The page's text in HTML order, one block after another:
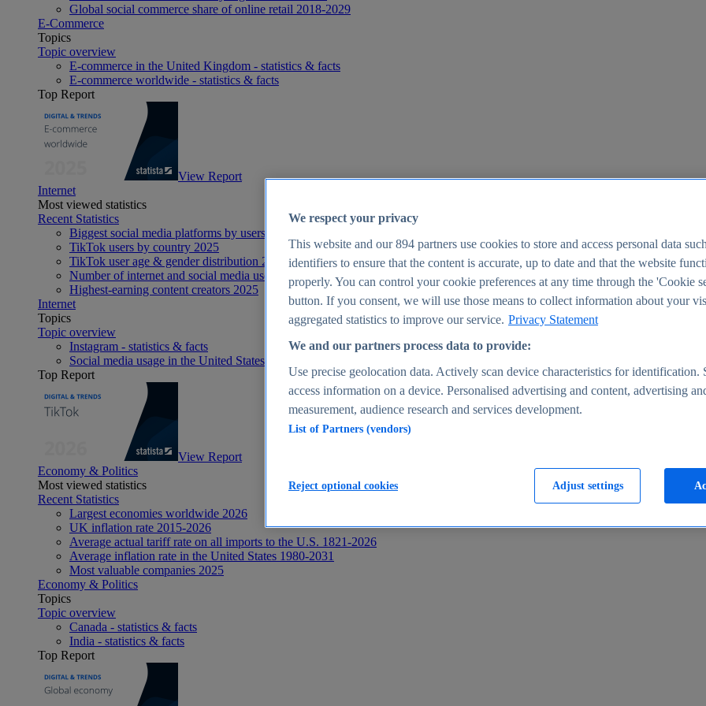
Global social commerce share of online retail 2018-2029
E-Commerce
Topics
Topic overview
E-commerce in the United Kingdom - statistics & facts
E-commerce worldwide - statistics & facts
Top Report
View Report
Internet
Most viewed statistics
Recent Statistics
Biggest social media platforms by users 2025
TikTok users by country 2025
TikTok user age & gender distribution 2025
Number of internet and social media users worldwide 2025
Highest-earning content creators 2025
Internet
Topics
Topic overview
Instagram - statistics & facts
Social media usage in the United States - statistics & facts
Top Report
View Report
Economy & Politics
Most viewed statistics
Recent Statistics
Largest economies worldwide 2026
UK inflation rate 2015-2026
Average actual tariff rate on all imports to the U.S. 1821-2026
Average inflation rate in the United States 1980-2031
Most valuable companies 2025
Economy & Politics
Topics
Topic overview
Canada - statistics & facts
India - statistics & facts
Top Report
We respect your privacy
This website and our894 partners use cookies to store and access personal data
identifiers to ensure that the content is accurate, up to date and that the website
properly. You can control your cookie preferences at any time through the 'Cookie
button. If you consent, we will use those means to collect information about your
aggregated statistics to improve our service. Privacy Statement
We and our partners process data to provide:
Use precise geolocation data. Actively scan device characteristics for identification.
access information on a device. Personalised advertising and content, advertising
measurement, audience research and services development.
List of Partners (vendors)
Adjust settings
Reject optional cookies